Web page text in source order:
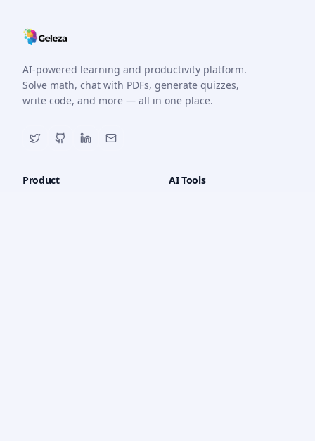
AI-powered learning and productivity platform.
Solve math, chat with PDFs, generate quizzes,
write code, and more — all in one place.
Product AI Tools